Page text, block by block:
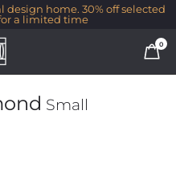
home. 30% off selected
a limited time
0
Small